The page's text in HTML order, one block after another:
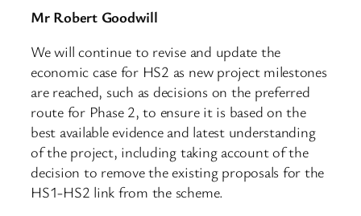
Mr Robert Goodwill
We will continue to revise and update the
economic case for HS2 as new project milestones
are reached, such as decisions on the preferred
route for Phase 2, to ensure it is based on the
best available evidence and latest understanding
of the project, including taking account of the
decision to remove the existing proposals for the
HS1-HS2 link from the scheme.